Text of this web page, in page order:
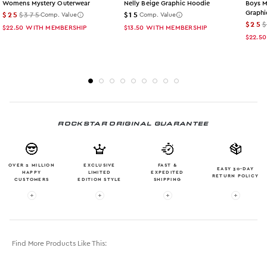
Womens Mystery Outerwear
$25$375Comp. Value
$22.50 WITH MEMBERSHIP
Nelly Beige Graphic Hoodie
$15 Comp. Value
$13.50 WITH MEMBERSHIP
Boys
$25
$22.50
ROCKSTAR ORIGINAL GUARANTEE
OVER 2 MILLION
HAPPY
CUSTOMERS
More info: OVER 2 MILLION HAPPY CUSTOMERS
EXCLUSIVE
LIMITED
EDITION STYLE
More info: EXCLUSIVE LIMITED EDITION
FAST &
EXPEDITED
SHIPPING
More info: FAST &
EASY 30-DAY
RETURN POLICY
More
Find More Products Like This: